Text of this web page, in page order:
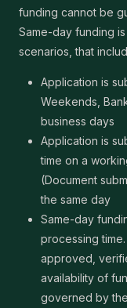
funding cannot be
Same-day funding
scenarios, that
Application is
Weekends,
business days
Application is
time on a
(Document
the same day
Same-day
processing
approved,
availability of
governed by